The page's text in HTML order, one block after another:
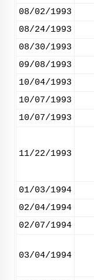
08/02/1993
08/24/1993
08/30/1993
09/08/1993
10/04/1993
10/07/1993
10/07/1993
11/22/1993
01/03/1994
02/04/1994
02/07/1994
03/04/1994